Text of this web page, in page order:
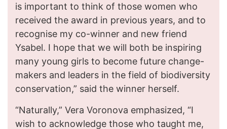
is important to think of those women who
received the award in previous years, and to
recognise my co-winner and new friend
Ysabel. I hope that we will both be inspiring
many young girls to become future change-
makers and leaders in the field of biodiversity
conservation,” said the winner herself.
“Naturally,” Vera Voronova emphasized, “I
wish to acknowledge those who taught me,